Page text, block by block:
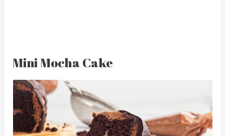
Mini Mocha Cake